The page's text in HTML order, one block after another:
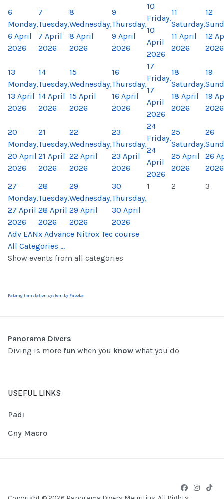
6
Monday,
6 April
2026
7
Tuesday,
7 April
2026
8
Wednesday,
8 April
2026
9
Thursday,
9 April
2026
10
Friday,
10
April
2026
11
Saturday,
11 April
2026
12
12
2026
13
Monday,
13 April
2026
14
Tuesday,
14 April
2026
15
Wednesday,
15 April
2026
16
Thursday,
16 April
2026
17
Friday,
17
April
2026
18
Saturday,
18 April
2026
19
19
2026
20
Monday,
20 April
2026
21
Tuesday,
21 April
2026
22
Wednesday,
22 April
2026
23
Thursday,
23 April
2026
24
Friday,
24
April
2026
25
Saturday,
25 April
2026
26
26
2026
27
Monday,
27 April
2026
28
Tuesday,
28 April
2026
29
Wednesday,
29 April
2026
30
Thursday,
30 April
2026
1 2 3
Adv EANx Advance Nitrox Tec course
All Categories ...
Show events from all categories
FaLang translation system by Faboba
Panorama Divers
Diving is more fun when you know what you do
USEFUL LINKS
Padi
Cny Macro